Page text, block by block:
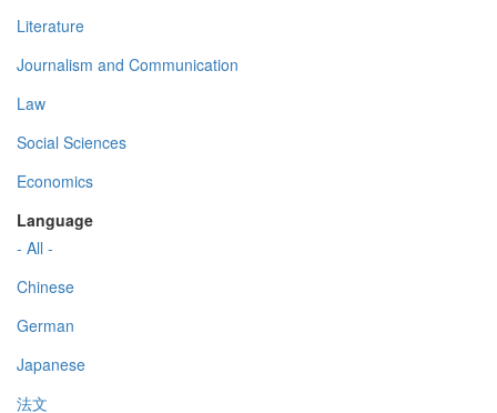
Literature
Journalism and Communication
Law
Social Sciences
Economics
Language
- All -
Chinese
German
Japanese
法文